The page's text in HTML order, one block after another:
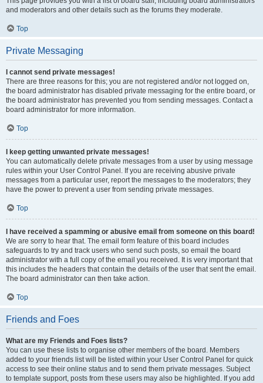
and moderators and other details such as the forums they moderate.
Top
Private Messaging
I cannot send private messages!
There are three reasons for this; you are not registered and/or not logged on,
the board administrator has disabled private messaging for the entire board, or
the board administrator has prevented you from sending messages. Contact a
board administrator for more information.
Top
I keep getting unwanted private messages!
You can automatically delete private messages from a user by using message
rules within your User Control Panel. If you are receiving abusive private
messages from a particular user, report the messages to the moderators; they
have the power to prevent a user from sending private messages.
Top
I have received a spamming or abusive email from someone on this board!
We are sorry to hear that. The email form feature of this board includes
safeguards to try and track users who send such posts, so email the board
administrator with a full copy of the email you received. It is very important that
this includes the headers that contain the details of the user that sent the email.
The board administrator can then take action.
Top
Friends and Foes
What are my Friends and Foes lists?
You can use these lists to organise other members of the board. Members
added to your friends list will be listed within your User Control Panel for quick
access to see their online status and to send them private messages. Subject
to template support, posts from these users may also be highlighted. If you add